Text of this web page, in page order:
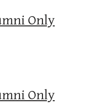
Only
Only